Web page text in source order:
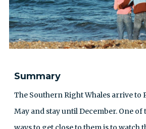
Summary
The Southern Right Whales arrive to
May and stay until December. One